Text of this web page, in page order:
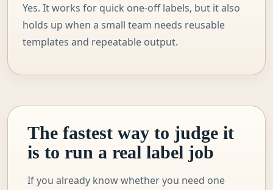
Yes. It works for quick one-off labels, but it also
holds up when a small team needs reusable
templates and repeatable output.
The fastest way to judge it
is to run a real label job
If you already know whether you need one